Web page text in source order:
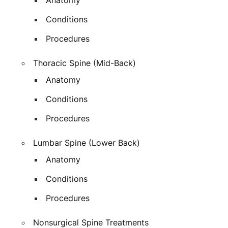
Conditions
Procedures
Thoracic Spine (Mid-Back)
Anatomy
Conditions
Procedures
Lumbar Spine (Lower Back)
Anatomy
Conditions
Procedures
Nonsurgical Spine Treatments